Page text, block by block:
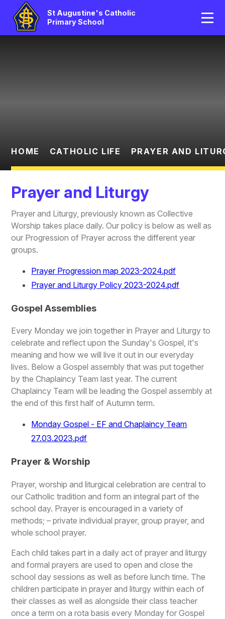
St Augustine's Catholic
Primary School
Home
News And Events
Contact Us
HOME CATHOLIC LIFE PRAYER AND
Prayer and Liturgy
Prayer and Liturgy, previously known as Collective
Worship takes place daily. Our policy is below as well as
our Progression of Prayer across the different year
groups.
Prayer Progression map 2023-2024.pdf
Prayer and Liturgy Policy 2023-2024.pdf
Gospel Assemblies
Every Monday we join together in Prayer and Liturgy to
celebrate and reflect upon the Sunday's Gospel, it's
meaning and how we will live it out in our everyday
lives. Below a Gospel assembly that was put together
by the Chaplaincy Team last year. The current
Chaplaincy Team will be leading the Gospel assembly at
the end of this first half of Autumn term.
Monday Gospel - EF and Chaplaincy Team
27.03.2023.pdf
Prayer & Worship
Prayer, worship and liturgical celebration are central to
our Catholic tradition and form an integral part of the
school day. Prayer is encouraged in a variety of
methods; – private individual prayer, group prayer, and
whole school prayer.
Each child takes part in a daily act of prayer and liturgy
and formal prayers are used to open and close the
school day sessions as well as before lunch time. The
children participate in prayer and liturgy within each of
their classes as well as alongside their class teacher
once a term on a rota basis every Monday for Gospel